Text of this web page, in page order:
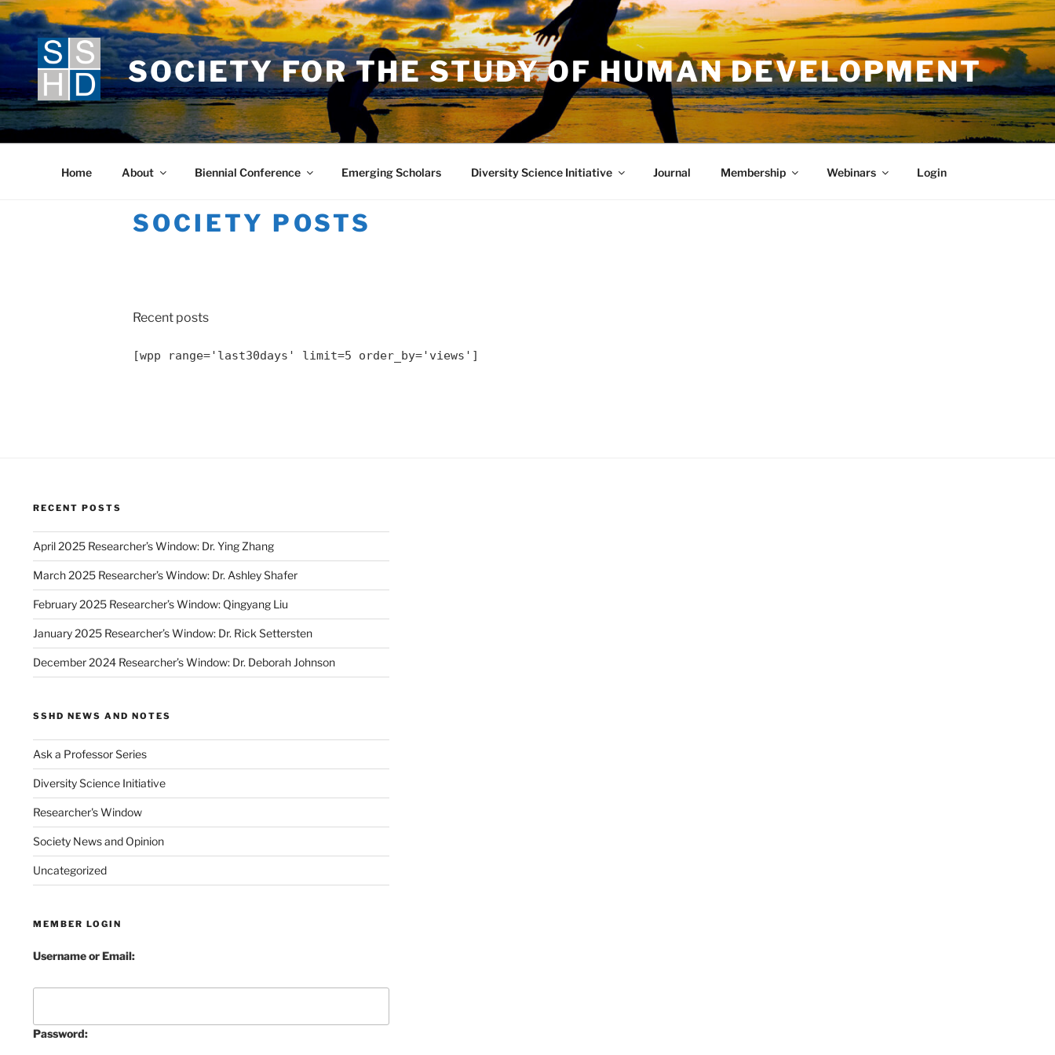
Skip
to
content
SOCIETY FOR THE STUDY OF HUMAN DEVELOPMENT
Home About Biennial Conference Emerging Scholars Diversity Science Initiative Journal Membership Webinars Login
SOCIETY POSTS
Recent posts
[wpp range='last30days' limit=5 order_by='views']
RECENT POSTS
April 2025 Researcher’s Window: Dr. Ying Zhang
March 2025 Researcher’s Window: Dr. Ashley Shafer
February 2025 Researcher’s Window: Qingyang Liu
January 2025 Researcher’s Window: Dr. Rick Settersten
December 2024 Researcher’s Window: Dr. Deborah Johnson
SSHD NEWS AND NOTES
Ask a Professor Series
Diversity Science Initiative
Researcher's Window
Society News and Opinion
Uncategorized
MEMBER LOGIN
Username or Email:
Password: